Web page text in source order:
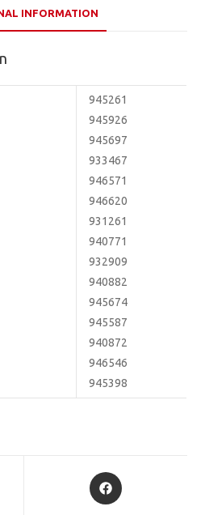
INFORMATION
945261
945926
945697
933467
946571
946620
931261
940771
932909
940882
945674
945587
940872
946546
945398
Opens
in